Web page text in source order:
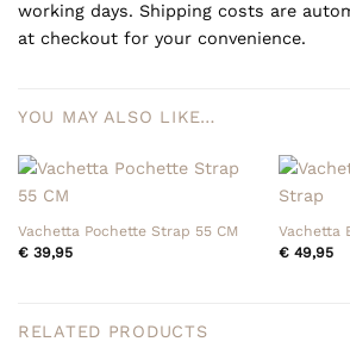
working days. Shipping costs are
at checkout for your convenience.
YOU MAY ALSO LIKE…
Vachetta Pochette Strap 55 CM
€39,95
Vachetta
€49,95
RELATED PRODUCTS